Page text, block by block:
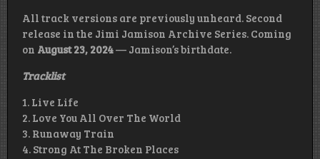
All track versions are previously unheard. Second
release in the Jimi Jamison Archive Series. Coming
on August 23, 2024— Jamison’s birthdate.
Tracklist
1. Live Life
2. Love You All Over The World
3. Runaway Train
4. Strong At The Broken Places